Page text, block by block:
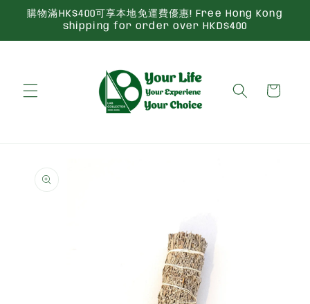
Skip to
content
購物滿HK$400可享本地免運費優惠! Free Hong Kong
shipping for order over HKD$400
Cart
information